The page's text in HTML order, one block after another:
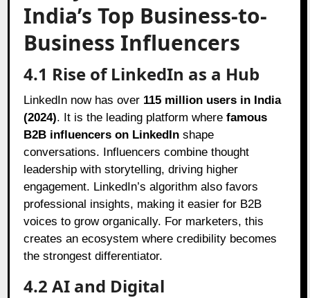
India’s Top Business-to-
Business Influencers
4.1 Rise of LinkedIn as a Hub
LinkedIn now has over 115 million users in India
(2024). It is the leading platform wherefamous
B2B influencers on LinkedIn shape
conversations. Influencers combine thought
leadership with storytelling, driving higher
engagement. LinkedIn’s algorithm also favors
professional insights, making it easier for B2B
voices to grow organically. For marketers, this
creates an ecosystem where credibility becomes
the strongest differentiator.
4.2 AI and Digital